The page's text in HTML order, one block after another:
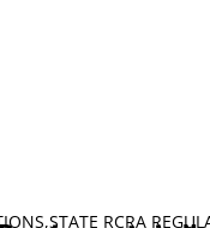
,STATE RCRA